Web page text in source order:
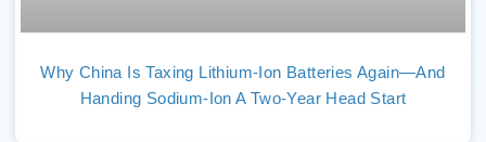
Why China Is Taxing Lithium-Ion Batteries Again—And
Handing Sodium-Ion A Two-Year Head Start